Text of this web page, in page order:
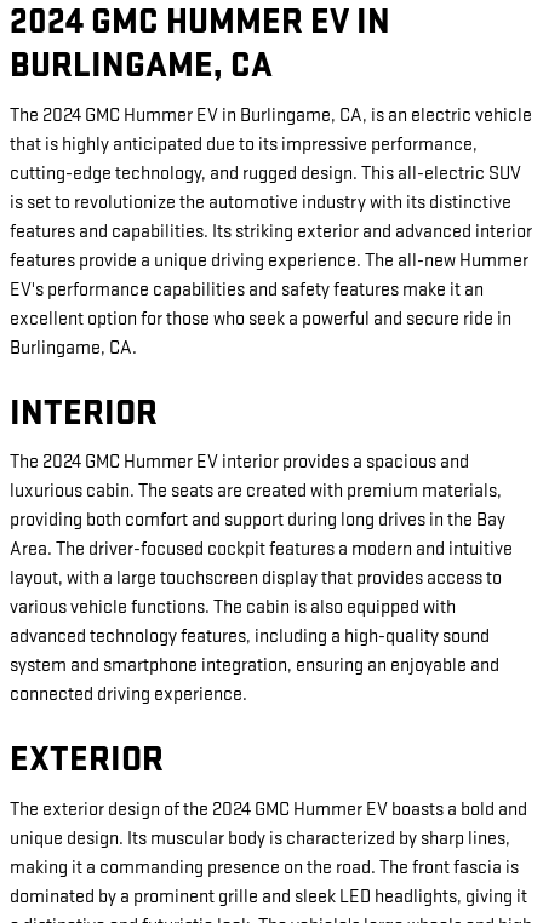
2024 GMC HUMMER EV IN
BURLINGAME, CA
The 2024 GMC Hummer EV in Burlingame, CA, is an electric vehicle
that is highly anticipated due to its impressive performance,
cutting-edge technology, and rugged design. This all-electric SUV
is set to revolutionize the automotive industry with its distinctive
features and capabilities. Its striking exterior and advanced interior
features provide a unique driving experience. The all-new Hummer
EV's performance capabilities and safety features make it an
excellent option for those who seek a powerful and secure ride in
Burlingame, CA.
INTERIOR
The 2024 GMC Hummer EV interior provides a spacious and
luxurious cabin. The seats are created with premium materials,
providing both comfort and support during long drives in the Bay
Area. The driver-focused cockpit features a modern and intuitive
layout, with a large touchscreen display that provides access to
various vehicle functions. The cabin is also equipped with
advanced technology features, including a high-quality sound
system and smartphone integration, ensuring an enjoyable and
connected driving experience.
EXTERIOR
The exterior design of the 2024 GMC Hummer EV boasts a bold and
unique design. Its muscular body is characterized by sharp lines,
making it a commanding presence on the road. The front fascia is
dominated by a prominent grille and sleek LED headlights, giving it